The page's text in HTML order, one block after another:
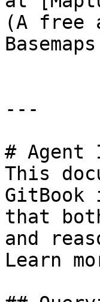
(A free
---
# Agent
This
GitBook
that
and
Learn